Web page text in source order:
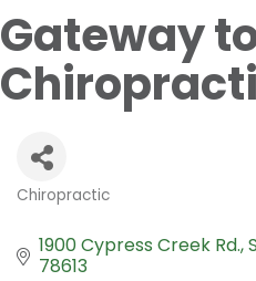
Gateway
Categories
Chiropractic
1900 Cypress Creek Rd.
78613